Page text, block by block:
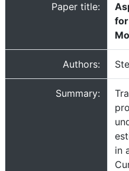
Paper title:
Authors:
Summary:
in